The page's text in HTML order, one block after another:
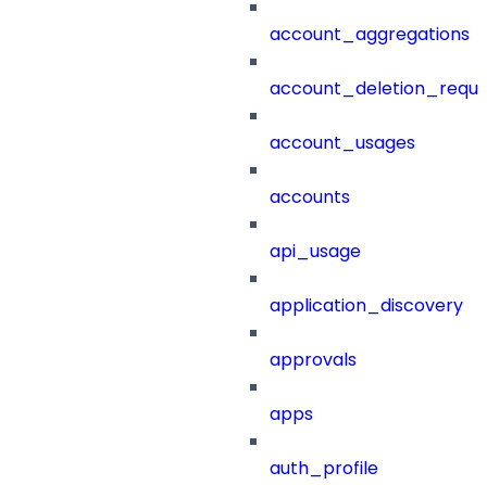
account_aggregations
account_usages
accounts
api_usage
application_discovery
approvals
apps
auth_profile